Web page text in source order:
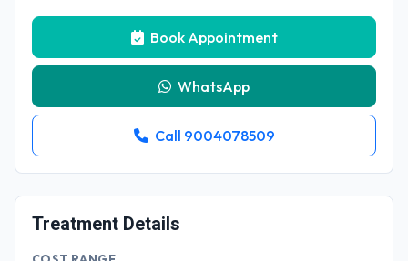
Book Appointment
WhatsApp
Call 9004078509
Treatment Details